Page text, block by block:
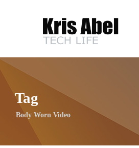
Tag
Body Worn Video